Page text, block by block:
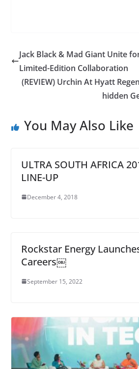
Jack Black & Mad Giant Unite
Limited-Edition Collaboration
(REVIEW) Urchin At Hyatt
hidden
You May Also Like
ULTRA SOUTH AFRICA
LINE-UP
December 4, 2018
Rockstar Energy
Careers￼
September 15, 2022